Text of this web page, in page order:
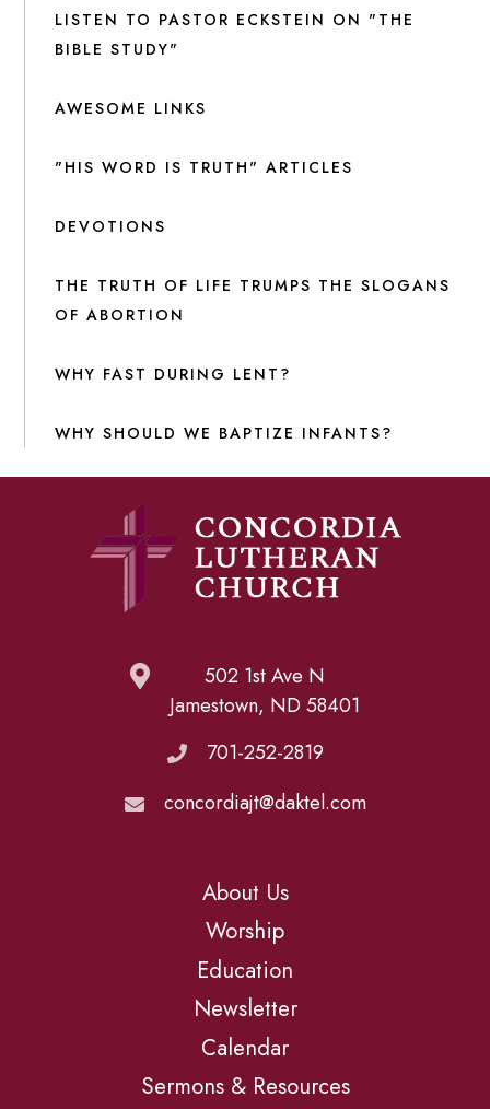
LISTEN TO PASTOR ECKSTEIN ON "THE
BIBLE STUDY"
AWESOME LINKS
"HIS WORD IS TRUTH" ARTICLES
DEVOTIONS
THE TRUTH OF LIFE TRUMPS THE SLOGANS
OF ABORTION
WHY FAST DURING LENT?
WHY SHOULD WE BAPTIZE INFANTS?
502 1st Ave N
Jamestown, ND 58401
701-252-2819
concordiajt@daktel.com
About Us
Worship
Education
Newsletter
Calendar
Sermons & Resources